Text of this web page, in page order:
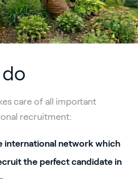
care of all important
recruitment:
international network which
the perfect candidate in